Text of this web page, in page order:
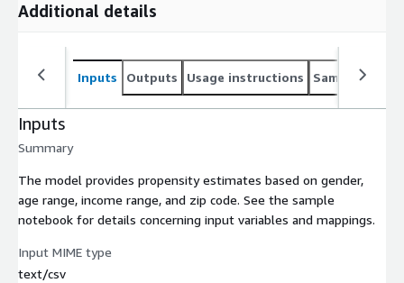
Additional details
Inputs Outputs Usage instructions Sample
Inputs
Summary
The model provides propensity estimates based on gender,
age range, income range, and zip code. See the sample
notebook for details concerning input variables and mappings.
Input MIME type
text/csv